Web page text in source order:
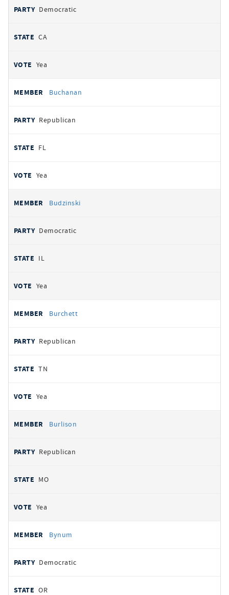
Democratic
CA
Yea
Buchanan
Republican
FL
Yea
Budzinski
Democratic
IL
Yea
Burchett
Republican
TN
Yea
Burlison
Republican
MO
Yea
Bynum
Democratic
OR